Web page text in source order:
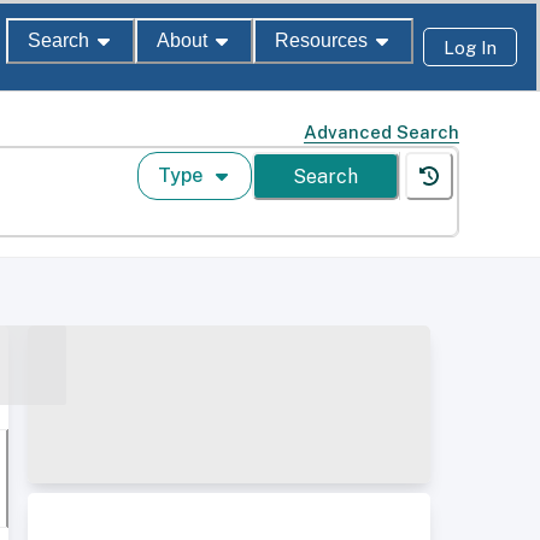
Search About Resources Log In
Advanced Search
Type Search